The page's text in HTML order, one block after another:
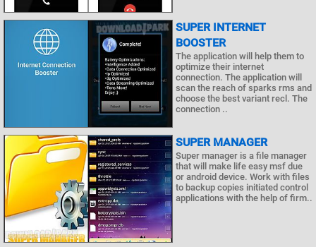
SUPER INTERNET
BOOSTER
The application will help them to
optimize their internet
connection. The application will
scan the reach of sparks rms and
choose the best variant recl. The
connection ..
SUPER MANAGER
Super manager is a file manager
that will make life easy msf due
or android device. Work with files
to backup copies initiated control
applications with the help of firm..